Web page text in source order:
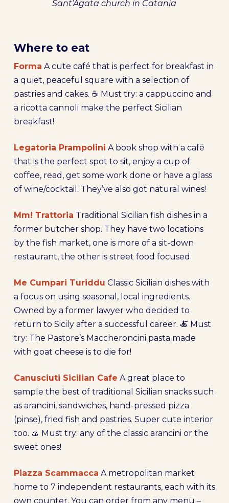
Sant’Agata church in Catania
Where to eat
Forma A cute café that is perfect for breakfast in
a quiet, peaceful square with a selection of
pastries and cakes. ☕ Must try: a cappuccino and
a ricotta cannoli make the perfect Sicilian
breakfast!
Legatoria Prampolini A book shop with a café
that is the perfect spot to sit, enjoy a cup of
coffee, read, get some work done or have a glass
of wine/cocktail. They’ve also got natural wines!
Mm! Trattoria Traditional Sicilian fish dishes in a
former butcher shop. They have two locations
by the fish market, one is more of a sit-down
restaurant, the other is street food focused.
Me Cumpari Turiddu Classic Sicilian dishes with
a focus on using seasonal, local ingredients.
Owned by a former lawyer who decided to
return to Sicily after a successful career. 🍝 Must
try: The Pastore’s Maccheroncini pasta made
with goat cheese is to die for!
Canusciuti Sicilian Cafe A great place to
sample the best of traditional Sicilian snacks such
as arancini, sandwiches, hand-pressed pizza
(pinse), fried fish and pastries. Super cute interior
too. 🍙 Must try: any of the classic arancini or the
sweet ones!
Piazza Scammacca A metropolitan market
home to 7 independent restaurants, each with its
own counter. You can order from any menu –